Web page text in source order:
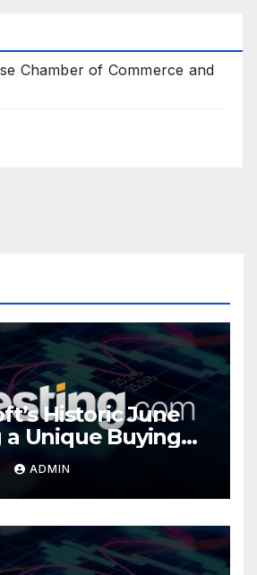
Chamber of Commerce and
Historic June
a Unique Buying
ADMIN